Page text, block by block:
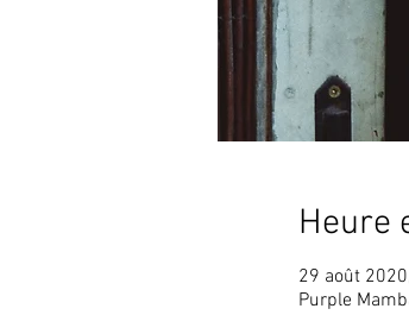
Heure
29 août
Purple